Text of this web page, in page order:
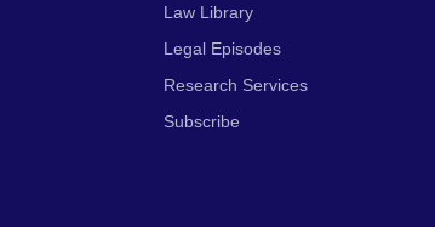
Law Library
Legal Episodes
Research Services
Subscribe